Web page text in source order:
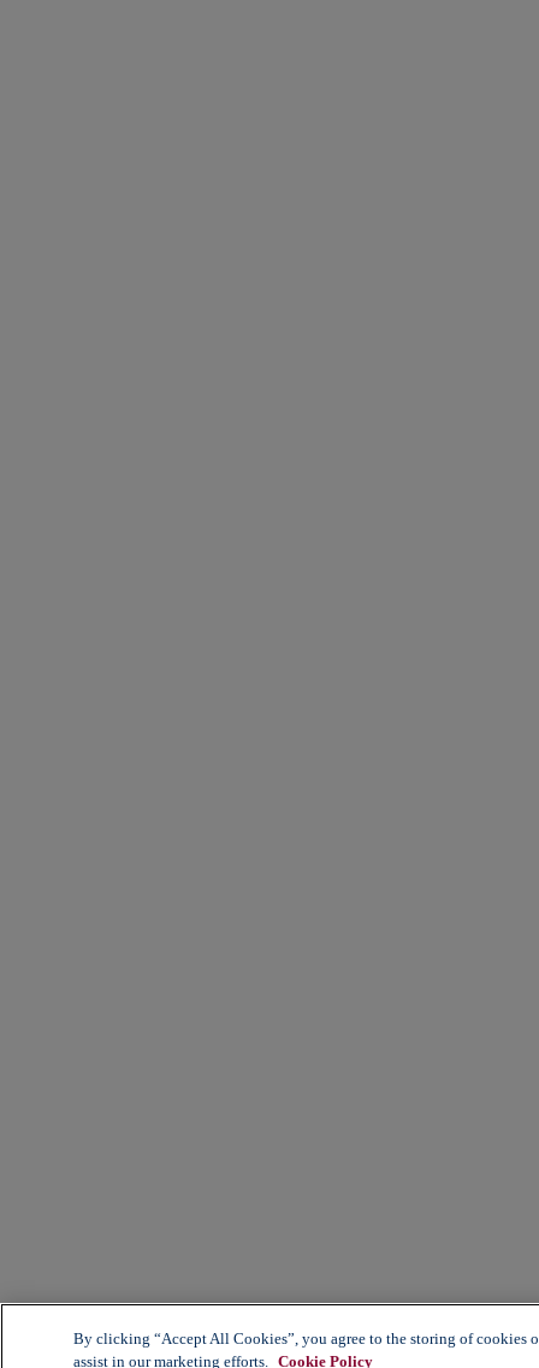
By clicking “Accept All Cookies”, you agree to the storing of cookies
assist in our marketing efforts. Cookie Policy